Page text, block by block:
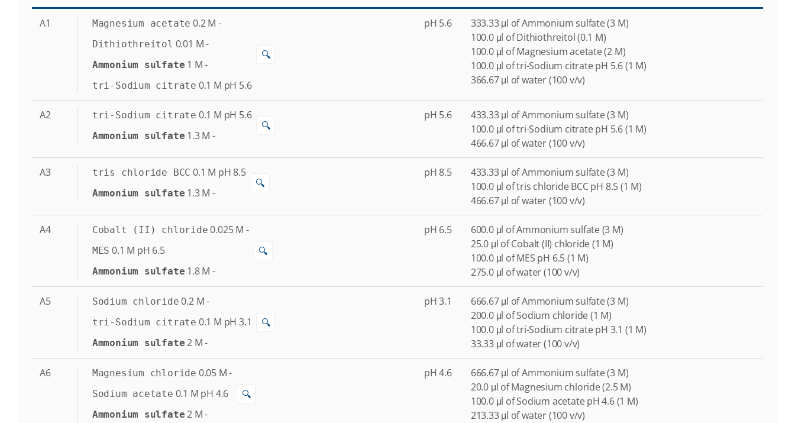
A1 Magnesium acetate 0.2 M -
Dithiothreitol 0.01 M-
Ammonium sulfate 1 M -
tri-Sodium citrate 0.1 M pH 5.6
🔍
pH 5.6
333.33 μl of Ammonium sulfate (3 M)
100.0 μl of Dithiothreitol (0.1 M)
100.0 μl of Magnesium acetate (2 M)
100.0 μl of tri-Sodium citrate pH 5.6 (1 M)
366.67 μl of water (100 v/v)
A2 tri-Sodium citrate 0.1 M pH 5.6
Ammonium sulfate 1.3M -
🔍
pH 5.6
433.33 μl of Ammonium sulfate (3 M)
100.0 μl of tri-Sodium citrate pH 5.6 (1 M)
466.67 μl of water (100 v/v)
A3 tris chloride BCC 0.1 M pH 8.5
Ammonium sulfate 1.3M -
🔍
pH 8.5
433.33 μl of Ammonium sulfate (3 M)
100.0 μl of tris chloride BCC pH 8.5 (1 M)
466.67 μl of water (100 v/v)
A4 Cobalt (II) chloride 0.025 M -
MES 0.1 M pH 6.5
Ammonium sulfate 1.8M -
🔍
pH 6.5
600.0 μl of Ammonium sulfate (3 M)
25.0 μl of Cobalt (II) chloride (1 M)
100.0 μl of MES pH 6.5 (1 M)
275.0 μl of water (100 v/v)
A5 Sodium chloride 0.2 M-
tri-Sodium citrate 0.1 M pH 3.1
Ammonium sulfate 2 M -
🔍
pH 3.1
666.67 μl of Ammonium sulfate (3 M)
200.0 μl of Sodium chloride (1 M)
100.0 μl of tri-Sodium citrate pH 3.1 (1 M)
33.33 μl of water (100 v/v)
A6 Magnesium chloride 0.05 M-
Sodium acetate 0.1 M pH 4.6
Ammonium sulfate 2 M -
🔍
pH 4.6
666.67 μl of Ammonium sulfate (3 M)
20.0 μl of Magnesium chloride (2.5 M)
100.0 μl of Sodium acetate pH 4.6 (1 M)
213.33 μl of water (100 v/v)